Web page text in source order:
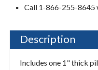
Call 1-866-255-8645
Description
Includes one 1" thick